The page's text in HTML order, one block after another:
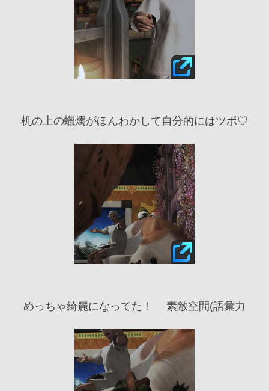
机の上の蠟燭がほんわかして自分的にはツボ♡
めっちゃ綺麗になってた！ 　素敵空間(語彙力